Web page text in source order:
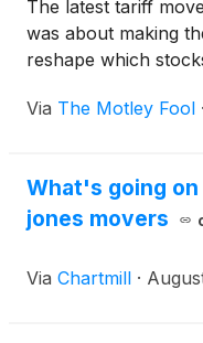
The latest tariff
was about making
reshape which
Via The Motley Fool ·
What's going
jones movers
Via Chartmill ·